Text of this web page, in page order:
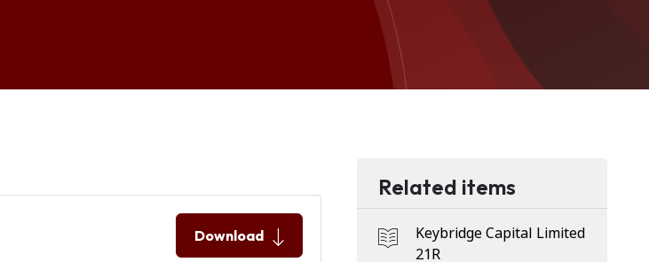
Download
Related items
Keybridge Capital Limited
21R